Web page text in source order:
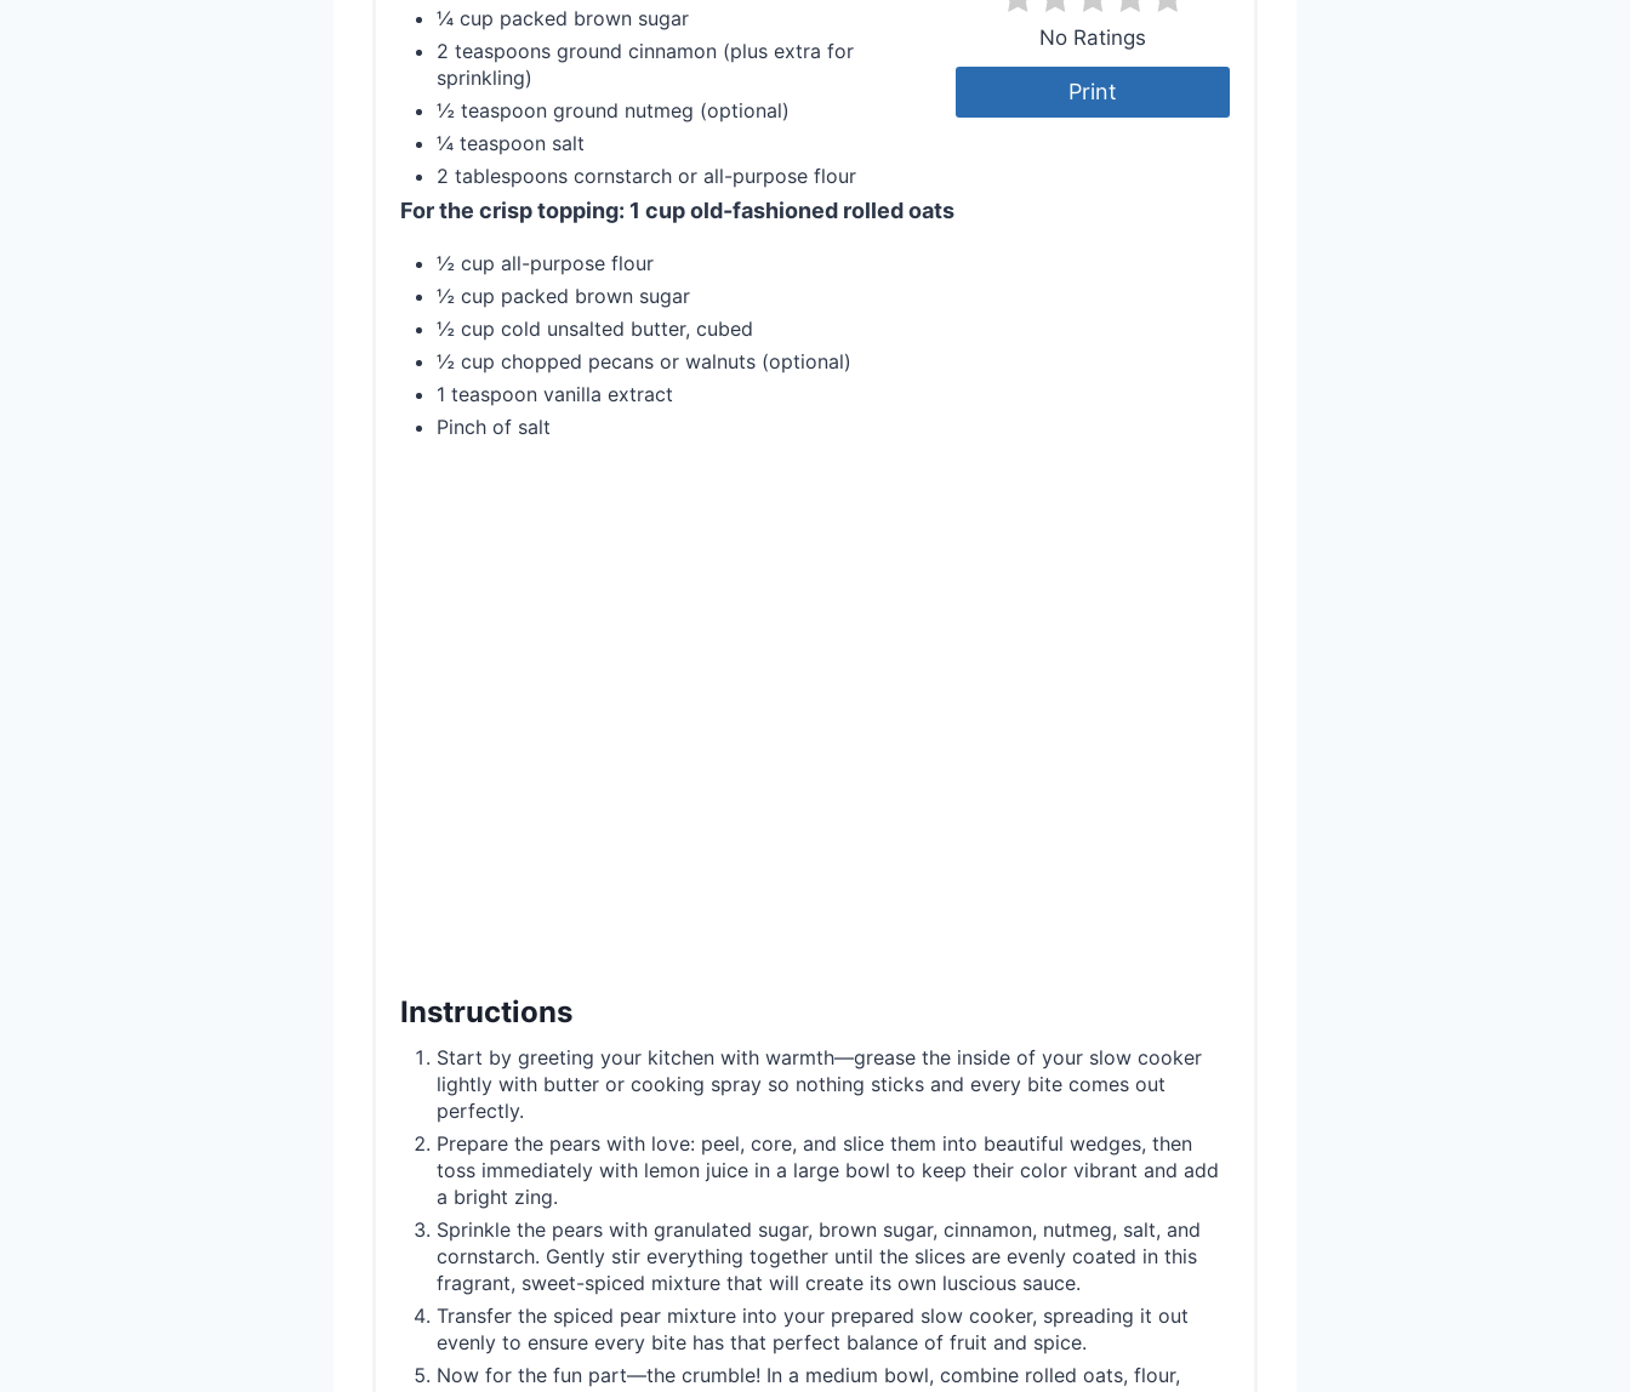
No Ratings
Print
¼ cup packed brown sugar
2 teaspoons ground cinnamon (plus extra for
sprinkling)
½ teaspoon ground nutmeg (optional)
¼ teaspoon salt
2 tablespoons cornstarch or all-purpose flour
For the crisp topping: 1 cup old-fashioned rolled oats
½ cup all-purpose flour
½ cup packed brown sugar
½ cup cold unsalted butter, cubed
½ cup chopped pecans or walnuts (optional)
1 teaspoon vanilla extract
Pinch of salt
Instructions
Start by greeting your kitchen with warmth—grease the inside of your slow cooker
lightly with butter or cooking spray so nothing sticks and every bite comes out
perfectly.
Prepare the pears with love: peel, core, and slice them into beautiful wedges, then
toss immediately with lemon juice in a large bowl to keep their color vibrant and add
a bright zing.
Sprinkle the pears with granulated sugar, brown sugar, cinnamon, nutmeg, salt, and
cornstarch. Gently stir everything together until the slices are evenly coated in this
fragrant, sweet-spiced mixture that will create its own luscious sauce.
Transfer the spiced pear mixture into your prepared slow cooker, spreading it out
evenly to ensure every bite has that perfect balance of fruit and spice.
Now for the fun part—the crumble! In a medium bowl, combine rolled oats, flour,